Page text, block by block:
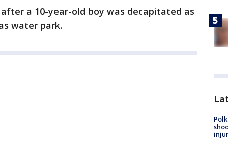
a 10-year-old boy was decapitated as
water park.